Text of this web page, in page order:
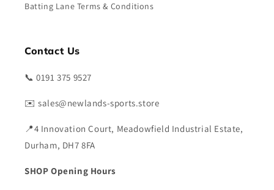
Batting Lane Terms & Conditions
Contact Us
📞 0191 375 9527
✉️ sales@newlands-sports.store
📍4 Innovation Court, Meadowfield Industrial Estate,
Durham, DH7 8FA
SHOP Opening Hours